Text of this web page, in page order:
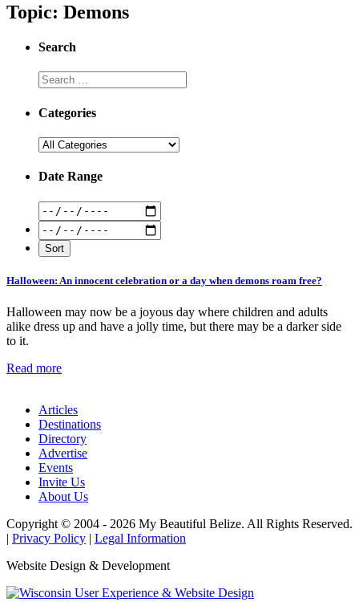
Topic: Demons
Search
Categories
Date Range
Halloween: An innocent celebration or a day when demons roam free?
Halloween may now be a joyous day where children and adults
alike dress up and have a jolly time, but there may be a darker side
to it.
Read more
Articles
Destinations
Directory
Advertise
Events
Invite Us
About Us
Copyright © 2004 - 2026 My Beautiful Belize. All Rights Reserved.
| Privacy Policy | Legal Information
Website Design & Development